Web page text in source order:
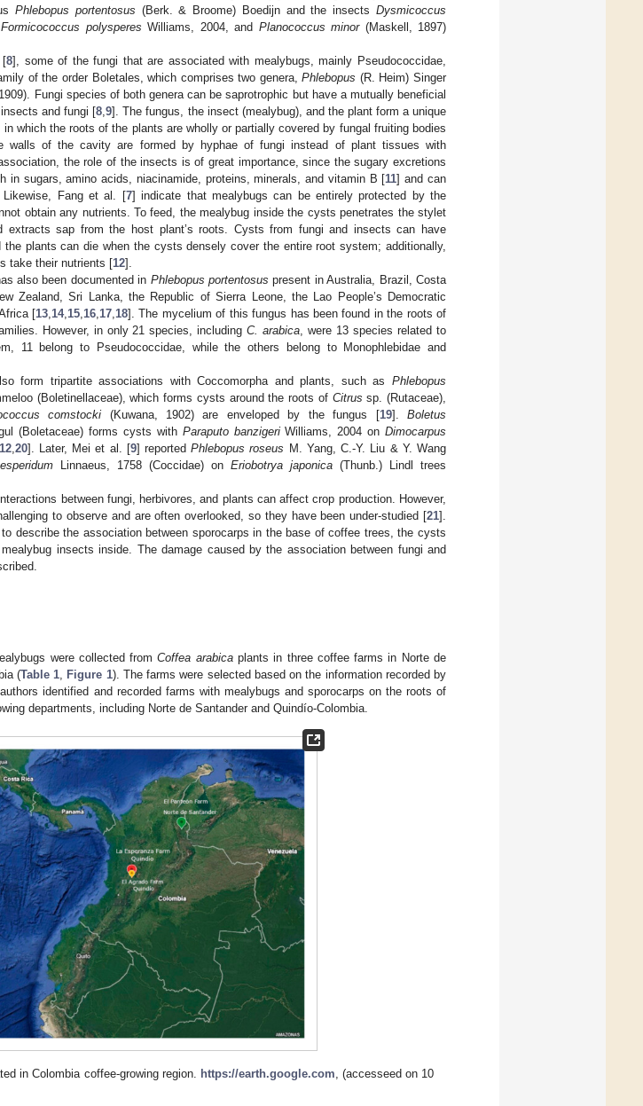
Phlebopus portentosus (Berk. & Broome) Boedijn and the insectsDysmicoccus
Formicococcus polysperes Williams, 2004, and Planococcus minor(Maskell, 1897)
[8], some of the fungi that are associated with mealybugs, mainly Pseudococcidae,
of the order Boletales, which comprises two genera,Phlebopus (R. Heim) Singer
Fungi species of both genera can be saprotrophic but have a mutually beneficial
and fungi [8 ,9]. The fungus, the insect (mealybug), and the plant form a unique
which the roots of the plants are wholly or partially covered by fungal fruiting bodies
walls of the cavity are formed by hyphae of fungi instead of plant tissues with
the role of the insects is of great importance, since the sugary excretions
in sugars, amino acids, niacinamide, proteins, minerals, and vitamin B [11] and can
Fang et al. [7] indicate that mealybugs can be entirely protected by the
obtain any nutrients. To feed, the mealybug inside the cysts penetrates the stylet
extracts sap from the host plant’s roots. Cysts from fungi and insects can have
plants can die when the cysts densely cover the entire root system; additionally,
take their nutrients [12].
also been documented in Phlebopus portentosus present in Australia, Brazil, Costa
Zealand, Sri Lanka, the Republic of Sierra Leone, the Lao People’s Democratic
[13 14, 15 16 17 18]. The mycelium of this fungus has been found in the roots of
However, in only 21 species, includingC. arabica , were 13 species related to
11 belong to Pseudococcidae, while the others belong to Monophlebidae and
form tripartite associations with Coccomorpha and plants, such as Phlebopus
(Boletinellaceae), which forms cysts around the roots of Citrus sp. (Rutaceae),
comstocki (Kuwana, 1902) are enveloped by the fungus [19].Boletus
(Boletaceae) forms cysts with Paraputo banzigeriWilliams, 2004 onDimocarpus
12, 20]. Later, Mei et al. [9] reportedPhlebopus roseus M. Yang, C.-Y. Liu & Y. Wang
Linnaeus, 1758 (Coccidae) on Eriobotrya japonica (Thunb.) Lindl trees
between fungi, herbivores, and plants can affect crop production. However,
to observe and are often overlooked, so they have been under-studied [21].
describe the association between sporocarps in the base of coffee trees, the cysts
insects inside. The damage caused by the association between fungi and
were collected fromCoffea arabicaplants in three coffee farms in Norte de
(Table 1, Figure 1). The farms were selected based on the information recorded by
identified and recorded farms with mealybugs and sporocarps on the roots of
departments, including Norte de Santander and Quindío-Colombia.
in Colombia coffee-growing region. https://earth.google.com , (accesseed on 10